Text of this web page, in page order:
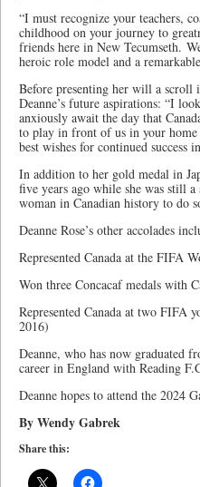
“I must recognize your teachers,
childhood on your journey to
friends here in New Tecumseth.
heroic role model and a
Before presenting her will a scroll
Deanne’s future aspirations: “I
anxiously await the day that
to play in front of us in your
best wishes for continued success
In addition to her gold medal in
five years ago while she was still
woman in Canadian history to do
Deanne Rose’s other accolades
Represented Canada at the FIFA
Won three Concacaf medals with
Represented Canada at two FIFA
2016)
Deanne, who has now graduated
career in England with Reading
Deanne hopes to attend the 2024
By Wendy Gabrek
Share this: